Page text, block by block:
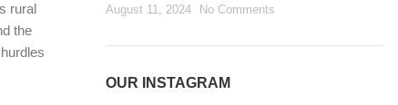
rural
the
August 11, 2024 No Comments
OUR INSTAGRAM